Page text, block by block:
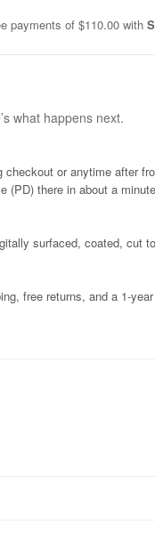
payments of $110.00 with
what happens next.
checkout or anytime after
(PD) there in about a
surfaced, coated, cut
free returns, and a 1-